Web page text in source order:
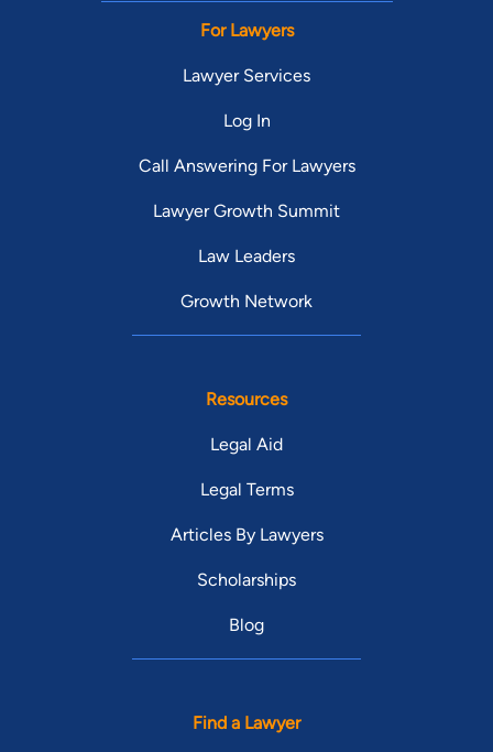
For Lawyers
Lawyer Services
Log In
Call Answering For Lawyers
Lawyer Growth Summit
Law Leaders
Growth Network
Resources
Legal Aid
Legal Terms
Articles By Lawyers
Scholarships
Blog
Find a Lawyer